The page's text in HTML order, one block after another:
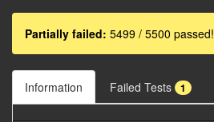
Partially failed: 5499 / 5500 passed!
Information Failed Tests 1